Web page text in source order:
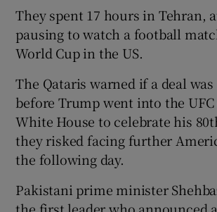
They spent 17 hours in Tehran,
pausing to watch a football
World Cup in the US.
The Qataris warned if a deal
before Trump went into the
White House to celebrate his
they risked facing further
the following day.
Pakistani prime minister